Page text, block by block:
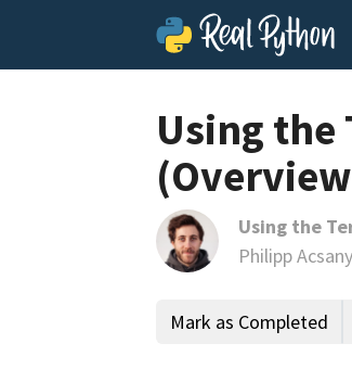
Using the
Using the
Philipp Acsany
Mark as Completed